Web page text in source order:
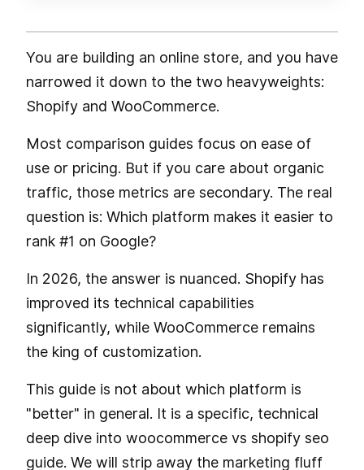
You are building an online store, and you have
narrowed it down to the two heavyweights:
Shopify and WooCommerce.
Most comparison guides focus on ease of
use or pricing. But if you care about organic
traffic, those metrics are secondary. The real
question is: Which platform makes it easier to
rank #1 on Google?
In 2026, the answer is nuanced. Shopify has
improved its technical capabilities
significantly, while WooCommerce remains
the king of customization.
This guide is not about which platform is
"better" in general. It is a specific, technical
deep dive into woocommerce vs shopify seo
guide. We will strip away the marketing fluff